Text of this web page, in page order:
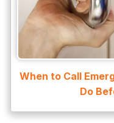
Water Heater
Water Heater Repair
Water Heater
When to Call
Do